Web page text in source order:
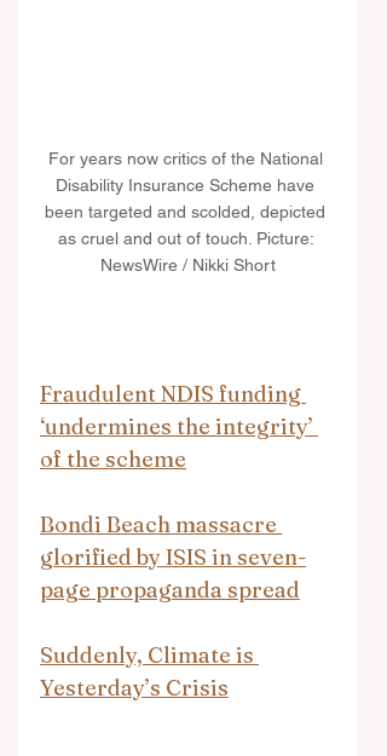
For years now critics of the National
Disability Insurance Scheme have
been targeted and scolded, depicted
as cruel and out of touch. Picture:
NewsWire / Nikki Short
Fraudulent NDIS funding
‘undermines the integrity’
of the scheme
Bondi Beach massacre
glorified by ISIS in seven-
page propaganda spread
Suddenly, Climate is
Yesterday’s Crisis